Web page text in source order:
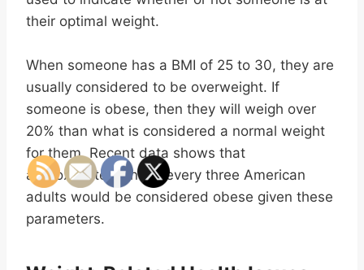
their optimal weight.
When someone has a BMI of 25 to 30, they are
usually considered to be overweight. If
someone is obese, then they will weigh over
20% than what is considered a normal weight
for them. Recent data shows that
approximately one in every three American
adults would be considered obese given these
parameters.